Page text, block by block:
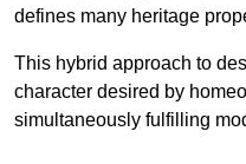
defines many heritage
This hybrid approach to
character desired by
simultaneously fulfilling